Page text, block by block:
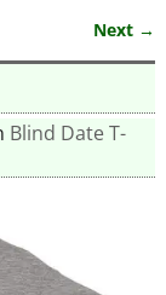
Next →
Blind Date T-